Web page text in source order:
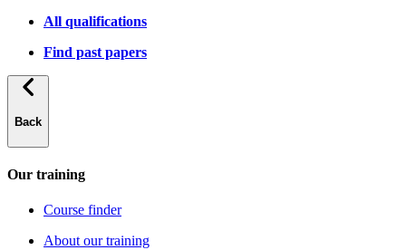
All qualifications
Find past papers
Back
Our training
Course finder
About our training